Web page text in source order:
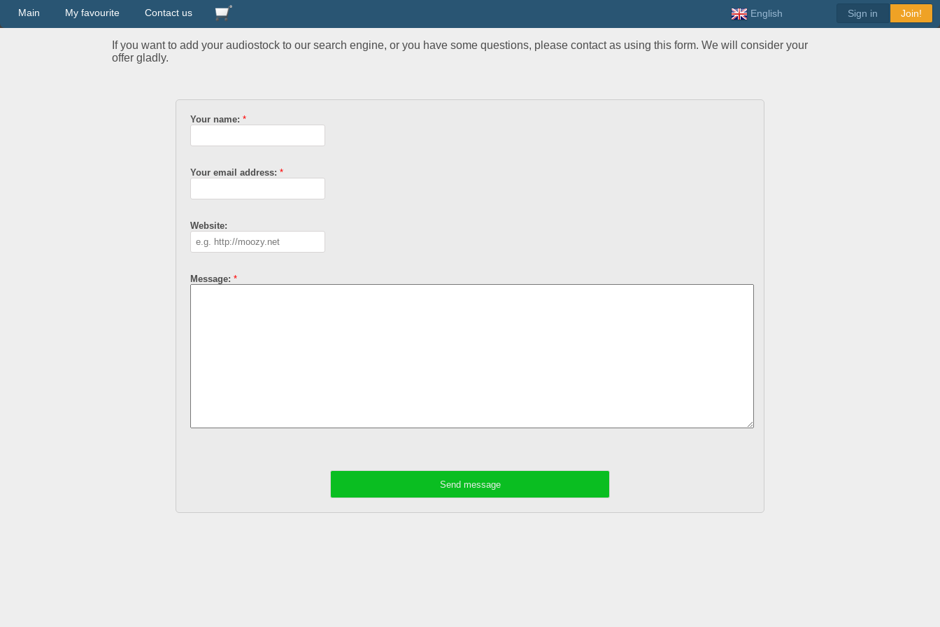
Main My favourite Contact us Join!
Sign in
English
If you want to add your audiostock to our search engine, or you have some questions, please contact as using this form. We will consider your
offer gladly.
Your name:
Your email address:
Website:
Message: